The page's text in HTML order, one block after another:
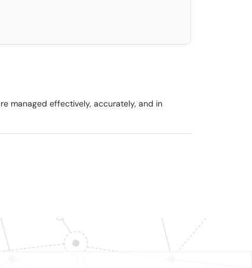
managed effectively, accurately, and in